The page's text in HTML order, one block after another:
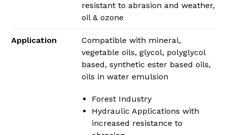
resistant to abrasion and weather,
oil & ozone
Application
Compatible with mineral,
vegetable oils, glycol, polyglycol
based, synthetic ester based oils,
oils in water emulsion
Forest Industry
Hydraulic Applications with
increased resistance to